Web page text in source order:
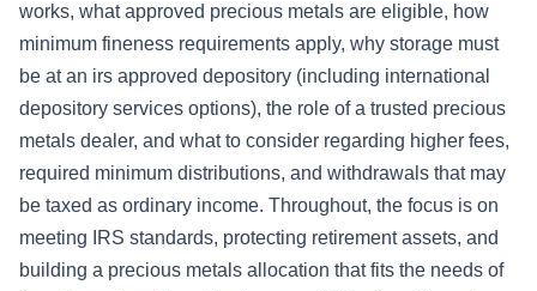
works, what approved precious metals are eligible, how
minimum fineness requirements apply, why storage must
be at an irs approved depository (including international
depository services options), the role of a trusted precious
metals dealer, and what to consider regarding higher fees,
required minimum distributions, and withdrawals that may
be taxed as ordinary income. Throughout, the focus is on
meeting IRS standards, protecting retirement assets, and
building a precious metals allocation that fits the needs of